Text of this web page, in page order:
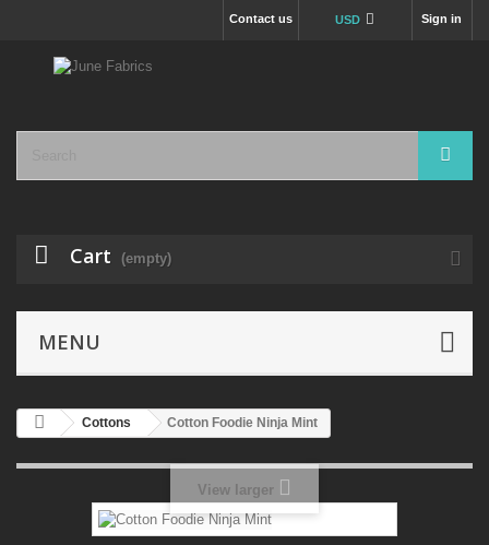
Sign in
USD
Contact us
Cart (empty)
MENU
Cottons Cotton Foodie Ninja Mint
View larger